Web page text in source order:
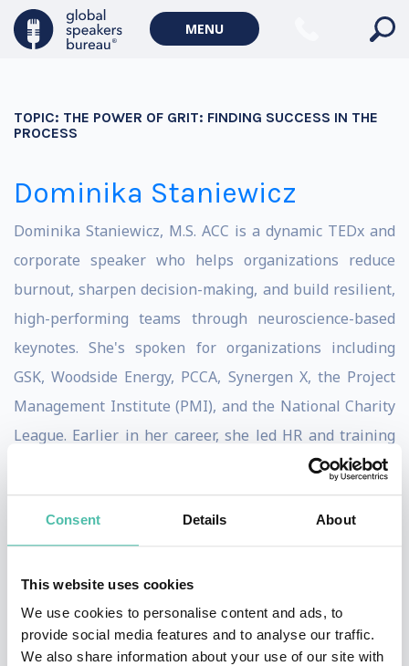
Consent Details About
This website uses cookies
We use cookies to personalise content and ads, to
provide social media features and to analyse our traffic.
We also share information about your use of our site with
MENU
TOPIC: THE POWER OF GRIT: FINDING SUCCESS IN THE
PROCESS
Dominika Staniewicz
Dominika Staniewicz, M.S. ACC is a dynamic TEDx and
corporate speaker who helps organizations reduce
burnout, sharpen decision-making, and build resilient,
high-performing teams through neuroscience-based
keynotes. She's spoken for organizations including
GSK, Woodside Energy, PCCA, Synergen X, the Project
Management Institute (PMI), and the National Charity
League. Earlier in her career, she led HR and training
initiatives at companies including Google (Poland),
Boeing, Zara, and Nielsen.
mentorships with Dr. Daniel Amen and Joseph
McClendon III - translate complex brain science into
tools audiences actually use, at their desks, in tough